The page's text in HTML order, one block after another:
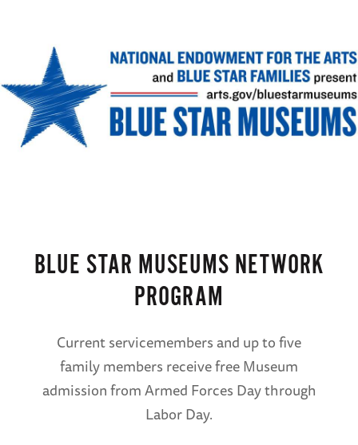
BLUE STAR MUSEUMS NETWORK
PROGRAM
Current servicemembers and up to five
family members receive free Museum
admission from Armed Forces Day through
Labor Day.